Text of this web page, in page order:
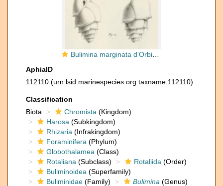
Bulimina marginata d'Orbigny, 1826
AphiaID
112110 (urn:lsid:marinespecies.org:taxname:112110)
Classification
Biota
Chromista (Kingdom)
Harosa (Subkingdom)
Rhizaria (Infrakingdom)
Foraminifera (Phylum)
Globothalamea (Class)
Rotaliana (Subclass) Rotaliida (Order)
Buliminoidea (Superfamily)
Buliminidae (Family) Bulimina (Genus)